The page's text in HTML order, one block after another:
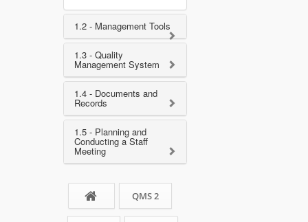
1.2 - Management Tools
1.3 - Quality
Management System
1.4 - Documents and
Records
1.5 - Planning and
Conducting a Staff
Meeting
QMS 2